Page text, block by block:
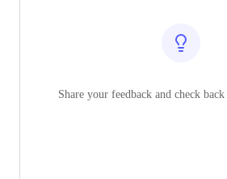
Share your feedback and check